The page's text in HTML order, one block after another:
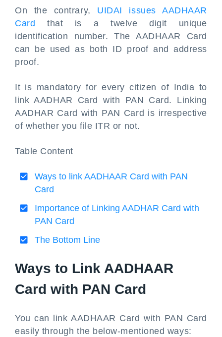
On the contrary, UIDAI issues AADHAAR
Card
that is a twelve digit unique
identification number. The AADHAAR Card
can be used as both ID proof and address
proof.
It is mandatory for every citizen of India to
link AADHAR Card with PAN Card. Linking
AADHAR Card with PAN Card is irrespective
of whether you file ITR or not.
Table Content
Ways to link AADHAAR Card with PAN
Card
Importance of Linking AADHAR Card with
PAN Card
The Bottom Line
Ways to Link AADHAAR
Card with PAN Card
You can link AADHAAR Card with PAN Card
easily through the below-mentioned ways: